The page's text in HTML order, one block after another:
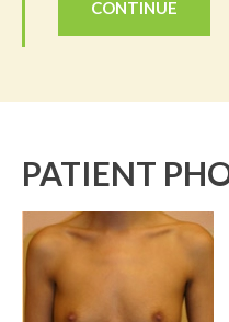
CONTINUE
PATIENT